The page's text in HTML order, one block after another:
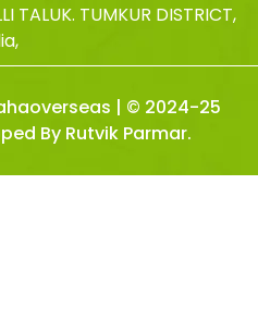
TALUK. TUMKUR DISTRICT,
| © 2024-25
By Rutvik Parmar.